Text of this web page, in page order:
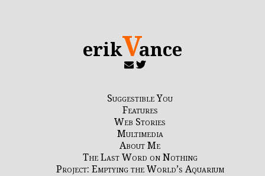
erikVance
Suggestible You
Features
Web Stories
Multimedia
About Me
The Last Word on Nothing
Project: Emptying the World’s Aquarium